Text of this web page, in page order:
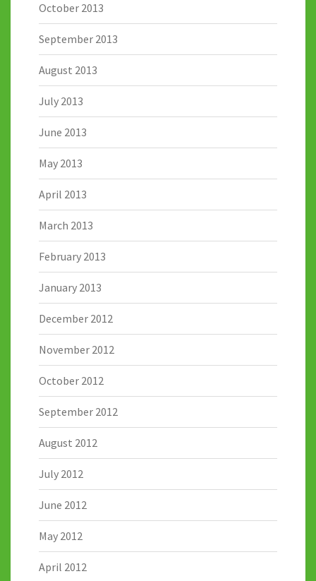
October 2013
September 2013
August 2013
July 2013
June 2013
May 2013
April 2013
March 2013
February 2013
January 2013
December 2012
November 2012
October 2012
September 2012
August 2012
July 2012
June 2012
May 2012
April 2012